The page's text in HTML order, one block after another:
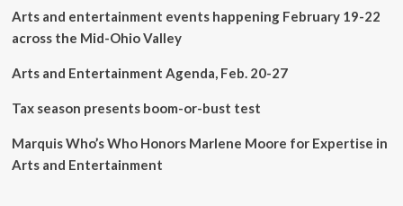
Arts and entertainment events happening February 19-22
across the Mid-Ohio Valley
Arts and Entertainment Agenda, Feb. 20-27
Tax season presents boom-or-bust test
Marquis Who’s Who Honors Marlene Moore for Expertise in
Arts and Entertainment